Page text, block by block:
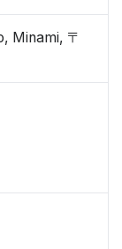
Minami, 〒